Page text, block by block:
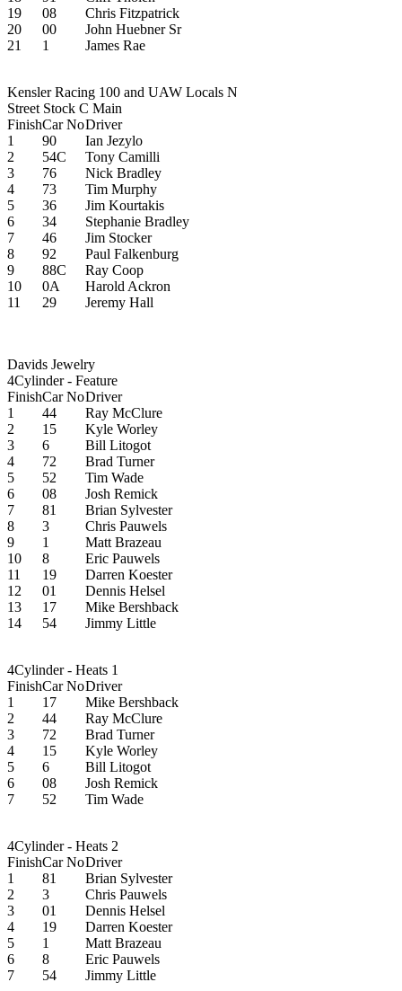
19
08
Chris Fitzpatrick
20
00
John Huebner Sr
21
1 James Rae
Kensler Racing 100 and UAW Locals N
Street Stock C Main
FinishCar NoDriver
1
90
Ian Jezylo
2
54C
Tony Camilli
3
76
Nick Bradley
4
73
Tim Murphy
5
36
Jim Kourtakis
6
34
Stephanie Bradley
7
46
Jim Stocker
8
92
Paul Falkenburg
9
88C
Ray Coop
10
0A
Harold Ackron
11
29 Jeremy Hall
Davids Jewelry
4Cylinder - Feature
FinishCar NoDriver
1
44
Ray McClure
2
15
Kyle Worley
3
6
Bill Litogot
4
72
Brad Turner
5
52
Tim Wade
6
08
Josh Remick
7
81
Brian Sylvester
8
3
Chris Pauwels
9
1
Matt Brazeau
10
8
Eric Pauwels
11
19
Darren Koester
12
01
Dennis Helsel
13
17
Mike Bershback
14
54 Jimmy Little
4Cylinder - Heats 1
FinishCar NoDriver
1
17
Mike Bershback
2
44
Ray McClure
3
72
Brad Turner
4
15
Kyle Worley
5
6
Bill Litogot
6
08
Josh Remick
7
52 Tim Wade
4Cylinder - Heats 2
FinishCar NoDriver
1
81
Brian Sylvester
2
3
Chris Pauwels
3
01
Dennis Helsel
4
19
Darren Koester
5
1
Matt Brazeau
6
8
Eric Pauwels
7
54 Jimmy Little